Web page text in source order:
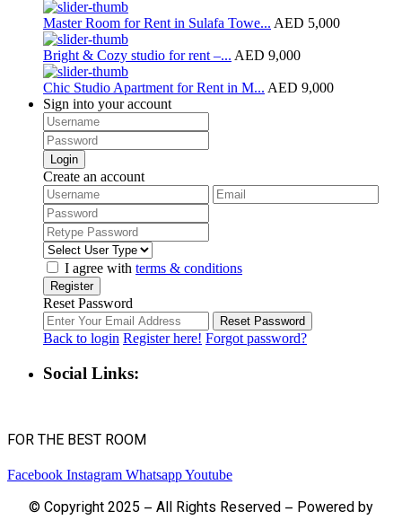
Master Room for Rent in Sulafa Towe... AED 5,000
Bright & Cozy studio for rent –... AED 9,000
Chic Studio Apartment for Rent in M... AED 9,000
Sign into your account
Login
Create an account
I agree with terms & conditions
Register
Reset Password
Reset Password
Back to login Register here! Forgot password?
Social Links:
FOR THE BEST ROOM
Facebook Instagram WhatsappYoutube
© Copyright 2025 – All Rights Reserved – Powered by